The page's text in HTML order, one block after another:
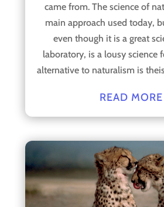
came from. The science of
main approach used today,
even though it is a great
laboratory, is a lousy science
alternative to naturalism is
READ MORE